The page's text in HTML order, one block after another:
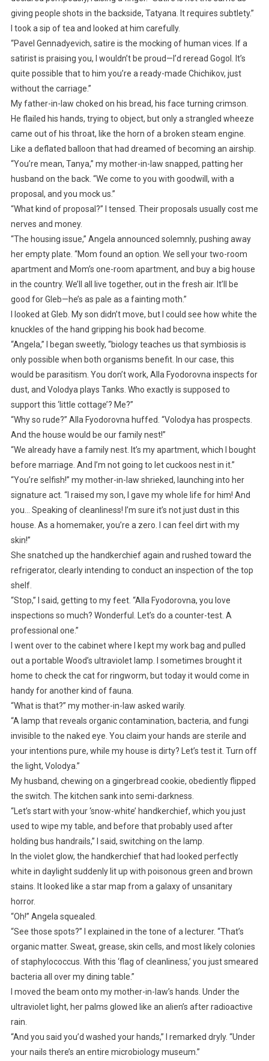
giving people shots in the backside, Tatyana. It requires subtlety.”
I took a sip of tea and looked at him carefully.
“Pavel Gennadyevich, satire is the mocking of human vices. If a
satirist is praising you, I wouldn’t be proud—I’d reread Gogol. It’s
quite possible that to him you’re a ready-made Chichikov, just
without the carriage.”
My father-in-law choked on his bread, his face turning crimson.
He flailed his hands, trying to object, but only a strangled wheeze
came out of his throat, like the horn of a broken steam engine.
Like a deflated balloon that had dreamed of becoming an airship.
“You’re mean, Tanya,” my mother-in-law snapped, patting her
husband on the back. “We come to you with goodwill, with a
proposal, and you mock us.”
“What kind of proposal?” I tensed. Their proposals usually cost me
nerves and money.
“The housing issue,” Angela announced solemnly, pushing away
her empty plate. “Mom found an option. We sell your two-room
apartment and Mom’s one-room apartment, and buy a big house
in the country. We’ll all live together, out in the fresh air. It’ll be
good for Gleb—he’s as pale as a fainting moth.”
I looked at Gleb. My son didn’t move, but I could see how white the
knuckles of the hand gripping his book had become.
“Angela,” I began sweetly, “biology teaches us that symbiosis is
only possible when both organisms benefit. In our case, this
would be parasitism. You don’t work, Alla Fyodorovna inspects for
dust, and Volodya plays Tanks. Who exactly is supposed to
support this ‘little cottage’? Me?”
“Why so rude?” Alla Fyodorovna huffed. “Volodya has prospects.
And the house would be our family nest!”
“We already have a family nest. It’s my apartment, which I bought
before marriage. And I’m not going to let cuckoos nest in it.”
“You’re selfish!” my mother-in-law shrieked, launching into her
signature act. “I raised my son, I gave my whole life for him! And
you… Speaking of cleanliness! I’m sure it’s not just dust in this
house. As a homemaker, you’re a zero. I can feel dirt with my
skin!”
She snatched up the handkerchief again and rushed toward the
refrigerator, clearly intending to conduct an inspection of the top
shelf.
“Stop,” I said, getting to my feet. “Alla Fyodorovna, you love
inspections so much? Wonderful. Let’s do a counter-test. A
professional one.”
I went over to the cabinet where I kept my work bag and pulled
out a portable Wood’s ultraviolet lamp. I sometimes brought it
home to check the cat for ringworm, but today it would come in
handy for another kind of fauna.
“What is that?” my mother-in-law asked warily.
“A lamp that reveals organic contamination, bacteria, and fungi
invisible to the naked eye. You claim your hands are sterile and
your intentions pure, while my house is dirty? Let’s test it. Turn off
the light, Volodya.”
My husband, chewing on a gingerbread cookie, obediently flipped
the switch. The kitchen sank into semi-darkness.
“Let’s start with your ‘snow-white’ handkerchief, which you just
used to wipe my table, and before that probably used after
holding bus handrails,” I said, switching on the lamp.
In the violet glow, the handkerchief that had looked perfectly
white in daylight suddenly lit up with poisonous green and brown
stains. It looked like a star map from a galaxy of unsanitary
horror.
“Oh!” Angela squealed.
“See those spots?” I explained in the tone of a lecturer. “That’s
organic matter. Sweat, grease, skin cells, and most likely colonies
of staphylococcus. With this ‘flag of cleanliness,’ you just smeared
bacteria all over my dining table.”
I moved the beam onto my mother-in-law’s hands. Under the
ultraviolet light, her palms glowed like an alien’s after radioactive
rain.
“And you said you’d washed your hands,” I remarked dryly. “Under
your nails there’s an entire microbiology museum.”